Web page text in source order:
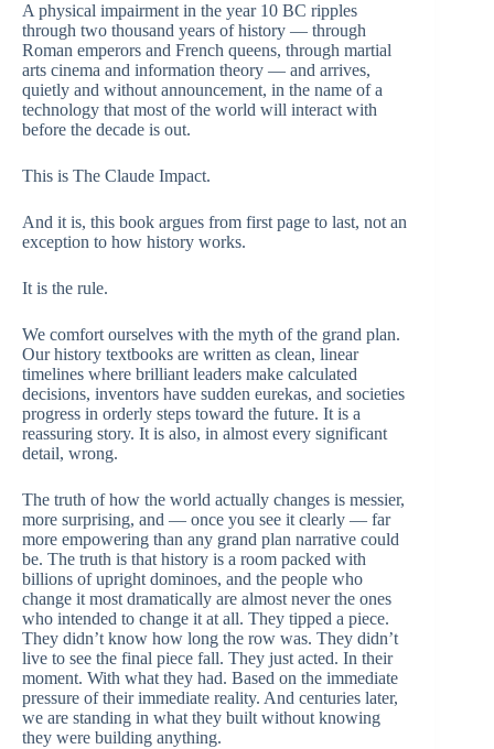
A physical impairment in the year 10 BC ripples
through two thousand years of history — through
Roman emperors and French queens, through martial
arts cinema and information theory — and arrives,
quietly and without announcement, in the name of a
technology that most of the world will interact with
before the decade is out.
This is The Claude Impact.
And it is, this book argues from first page to last, not an
exception to how history works.
It is the rule.
We comfort ourselves with the myth of the grand plan.
Our history textbooks are written as clean, linear
timelines where brilliant leaders make calculated
decisions, inventors have sudden eurekas, and societies
progress in orderly steps toward the future. It is a
reassuring story. It is also, in almost every significant
detail, wrong.
The truth of how the world actually changes is messier,
more surprising, and — once you see it clearly — far
more empowering than any grand plan narrative could
be. The truth is that history is a room packed with
billions of upright dominoes, and the people who
change it most dramatically are almost never the ones
who intended to change it at all. They tipped a piece.
They didn’t know how long the row was. They didn’t
live to see the final piece fall. They just acted. In their
moment. With what they had. Based on the immediate
pressure of their immediate reality. And centuries later,
we are standing in what they built without knowing
they were building anything.